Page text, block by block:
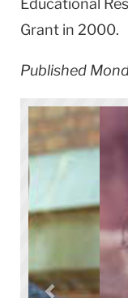
Educational
Grant in 2000.
Published